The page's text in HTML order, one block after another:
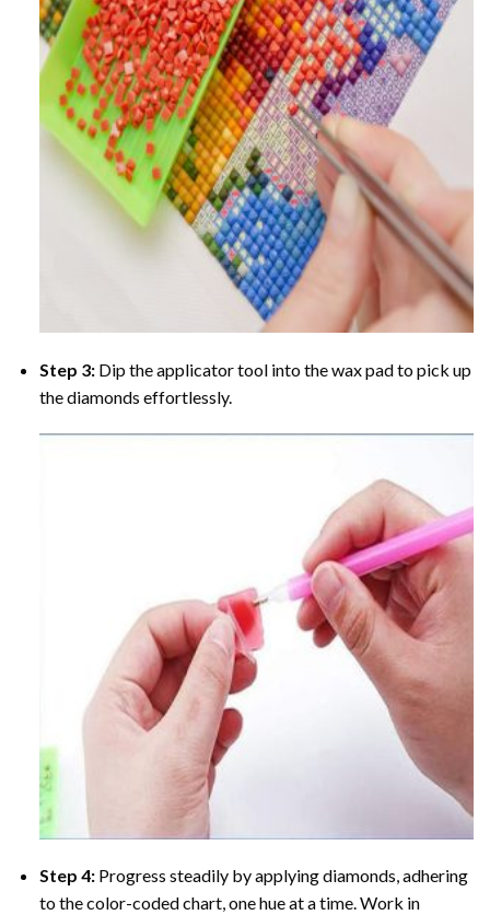
Step 3: Dip the applicator tool into the wax pad to pick up
the diamonds effortlessly.
Step 4: Progress steadily by applying diamonds, adhering
to the color-coded chart, one hue at a time. Work in